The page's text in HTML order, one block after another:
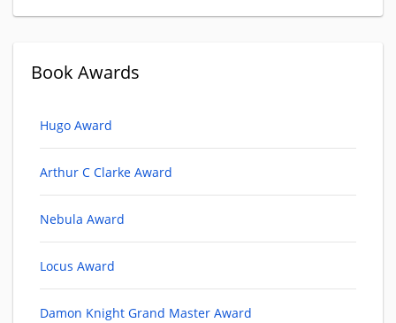
Book Awards
Hugo Award
Arthur C Clarke Award
Nebula Award
Locus Award
Damon Knight Grand Master Award